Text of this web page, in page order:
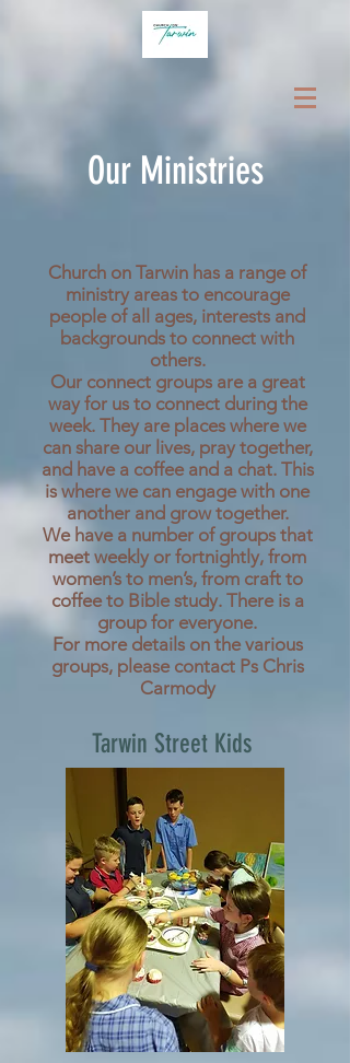
Our Ministries
Church on Tarwin has a range of
ministry areas to encourage
people of all ages, interests and
backgrounds to connect with
others.
Our connect groups are a great
way for us to connect during the
week. They are places where we
can share our lives, pray together,
and have a coffee and a chat. This
is where we can engage with one
another and grow together.
We have a number of groups that
meet weekly or fortnightly, from
women’s to men’s, from craft to
coffee to Bible study. There is a
group for everyone.
For more details on the various
groups, please contact Ps Chris
Carmody
Tarwin Street Kids